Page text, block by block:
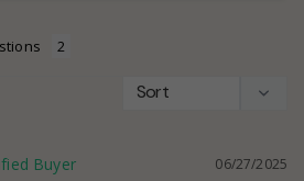
06/27/2025